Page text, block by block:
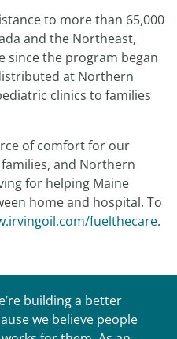
to more than 65,000
and the Northeast,
since the program began
at Northern
clinics to families
of comfort for our
and Northern
for helping Maine
home and hospital. To
fuelthecare.
building a better
we believe people